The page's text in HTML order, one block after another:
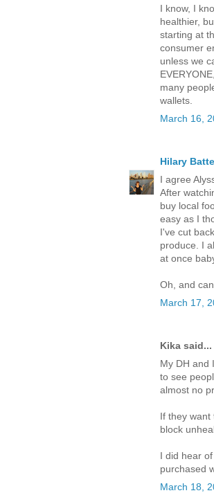
I know, I
healthier,
starting at
consumer
unless we
many
wallets.
March 16,
Hilary
I agree
After
buy local
easy as I
I've cut
produce. I
at once
Oh, and
March 17,
Kika said...
My DH and
to see
almost no
If they want
block
I did hear
purchased
March 18,